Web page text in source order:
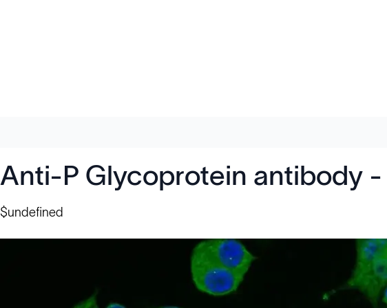
Anti-P Glycoprotein antibody
$undefined